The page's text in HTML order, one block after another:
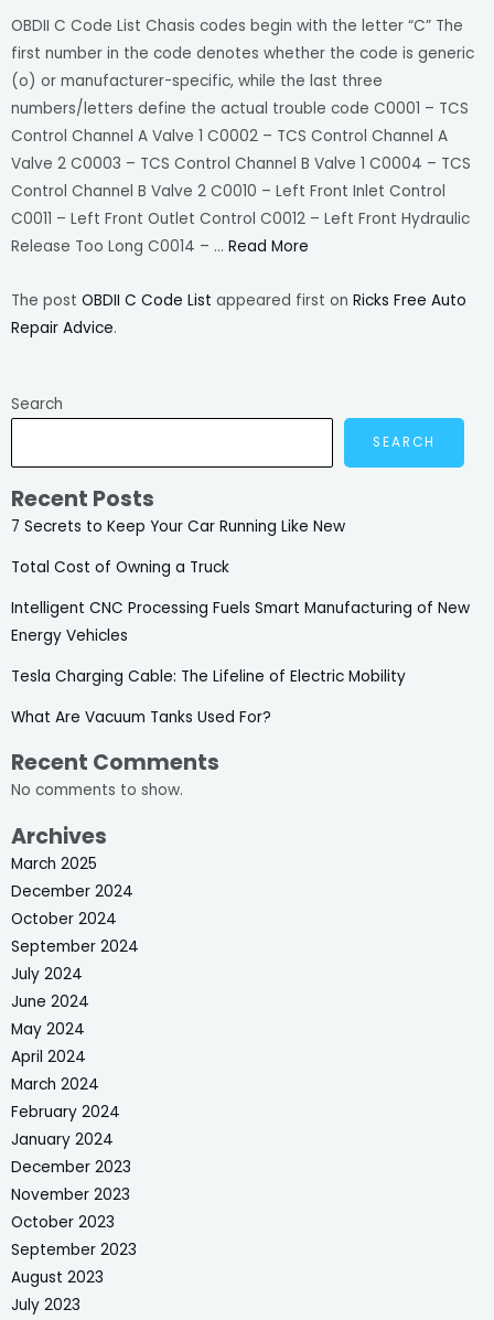
OBDII C Code List Chasis codes begin with the letter “C” The
first number in the code denotes whether the code is generic
(o) or manufacturer-specific, while the last three
numbers/letters define the actual trouble code C0001 – TCS
Control Channel A Valve 1 C0002 – TCS Control Channel A
Valve 2 C0003 – TCS Control Channel B Valve 1 C0004 – TCS
Control Channel B Valve 2 C0010 – Left Front Inlet Control
C0011 – Left Front Outlet Control C0012 – Left Front Hydraulic
Release Too Long C0014 – … Read More
The post OBDII C Code List appeared first on Ricks Free Auto
Repair Advice.
Search
SEARCH
Recent Posts
7 Secrets to Keep Your Car Running Like New
Total Cost of Owning a Truck
Intelligent CNC Processing Fuels Smart Manufacturing of New
Energy Vehicles
Tesla Charging Cable: The Lifeline of Electric Mobility
What Are Vacuum Tanks Used For?
Recent Comments
No comments to show.
Archives
March 2025
December 2024
October 2024
September 2024
July 2024
June 2024
May 2024
April 2024
March 2024
February 2024
January 2024
December 2023
November 2023
October 2023
September 2023
August 2023
July 2023